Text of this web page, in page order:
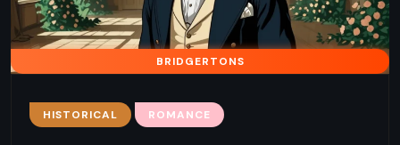
BRIDGERTONS
HISTORICAL ROMANCE